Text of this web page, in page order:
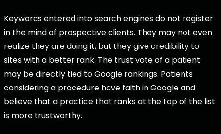
Keywords entered into search engines do not register
in the mind of prospective clients. They may not even
realize they are doing it, but they give credibility to
sites with a better rank. The trust vote of a patient
may be directly tied to Google rankings. Patients
considering a procedure have faith in Google and
believe that a practice that ranks at the top of the list
is more trustworthy.